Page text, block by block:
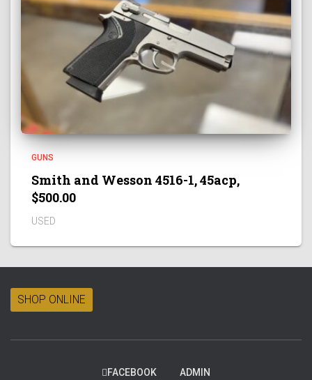
GUNS
Smith and Wesson 4516-1, 45acp,
$500.00
USED
SHOP ONLINE
FACEBOOK ADMIN